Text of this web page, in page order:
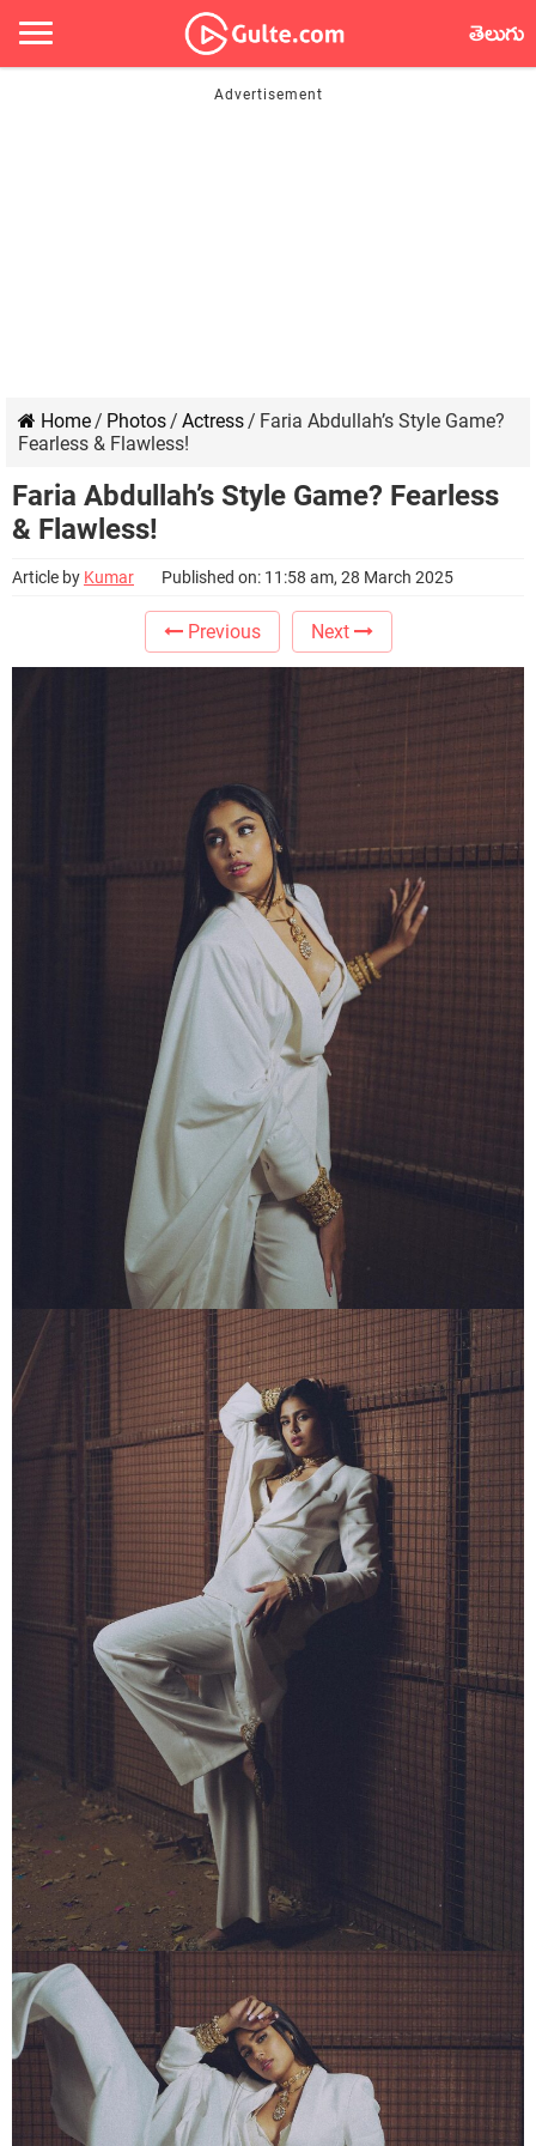
తెలుగు
Home/ Photos/ Actress/ Faria Abdullah’s Style Game?
Fearless & Flawless!
Faria Abdullah’s Style Game? Fearless
& Flawless!
Article by Kumar Published on: 11:58 am, 28 March 2025
Previous Next